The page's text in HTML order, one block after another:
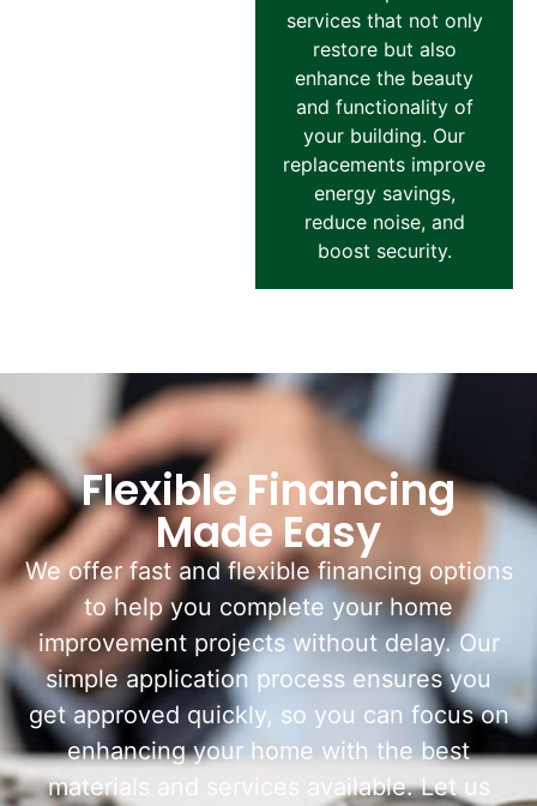
services that not only
restore but also
enhance the beauty
and functionality of
your building. Our
replacements improve
energy savings,
reduce noise, and
boost security.
Flexible Financing
Made Easy
We offer fast and flexible financing options
to help you complete your home
improvement projects without delay. Our
simple application process ensures you
get approved quickly, so you can focus on
enhancing your home with the best
materials and services available. Let us